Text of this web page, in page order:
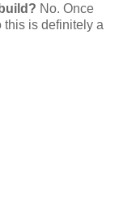
No. Once
this is definitely a